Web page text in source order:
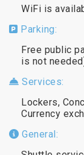
WiFi is
Parking:
Free public
is not
Services:
Lockers,
Currency
General: